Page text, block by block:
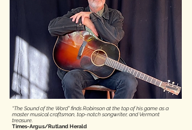
“The Sound of the Word” finds Robinson at the top of his game as a
master musical craftsman, top-notch songwriter, and Vermont
treasure.
Times-Argus/Rutland Herald